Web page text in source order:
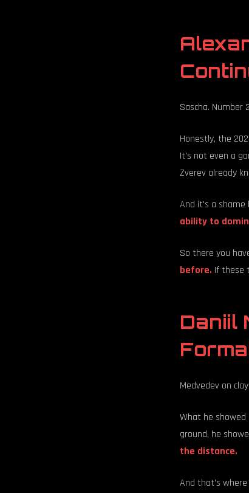
Sascha. Number
Honestly, the
It's not even a
Zverev already
And it's a
ability to
So there you
before. If these
Daniil
Medvedev on
What he
ground, he
the distance.
And that's